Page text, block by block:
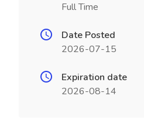
Full Time
Date Posted
2026-07-15
Expiration date
2026-08-14